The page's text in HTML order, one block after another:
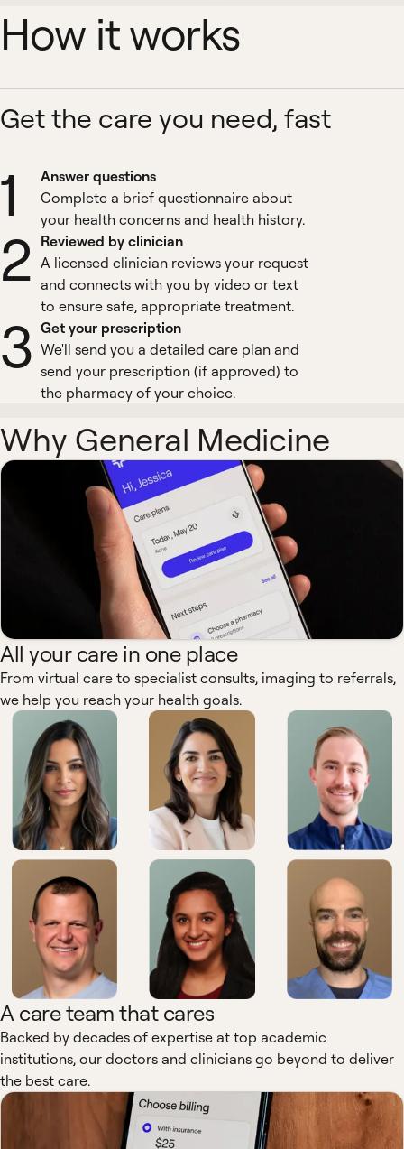
How it works
Get the care you need, fast
1
Answer questions
Complete a brief questionnaire about
your health concerns and health history.
2 Reviewed by clinician
A licensed clinician reviews your request
and connects with you by video or text
to ensure safe, appropriate treatment.
3 Get your prescription
We'll send you a detailed care plan and
send your prescription (if approved) to
the pharmacy of your choice.
Why General Medicine
All your care in one place
From virtual care to specialist consults, imaging to referrals,
we help you reach your health goals.
A care team that cares
Backed by decades of expertise at top academic
institutions, our doctors and clinicians go beyond to deliver
the best care.